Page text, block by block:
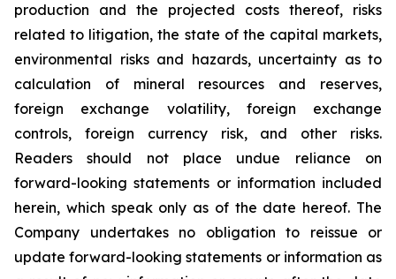
production and the projected costs thereof, risks
related to litigation, the state of the capital markets,
environmental risks and hazards, uncertainty as to
calculation of mineral resources and reserves,
foreign exchange volatility, foreign exchange
controls, foreign currency risk, and other risks.
Readers should not place undue reliance on
forward-looking statements or information included
herein, which speak only as of the date hereof. The
Company undertakes no obligation to reissue or
update forward-looking statements or information as